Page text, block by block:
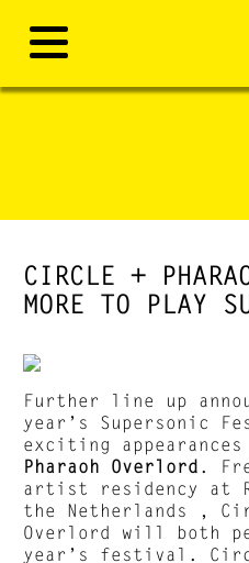
CIRCLE +
MORE TO PLAY
Further line up
year’s Supersonic
exciting
Pharaoh Overlord .
artist residency at
the Netherlands ,
Overlord will both
year’s festival.